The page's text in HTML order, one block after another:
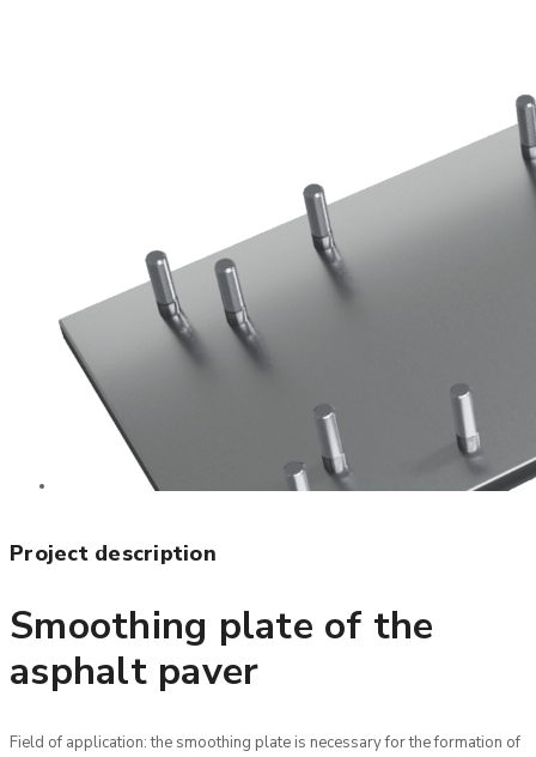
Project description
Smoothing plate of the
asphalt paver
Field of application: the smoothing plate is necessary for the formation of